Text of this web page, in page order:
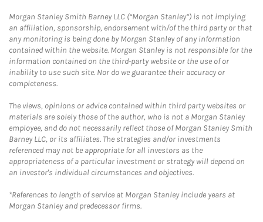
Morgan Stanley Smith Barney LLC (“Morgan Stanley”) is not implying
an affiliation, sponsorship, endorsement with/of the third party or that
any monitoring is being done by Morgan Stanley of any information
contained within the website. Morgan Stanley is not responsible for the
information contained on the third-party website or the use of or
inability to use such site. Nor do we guarantee their accuracy or
completeness.
The views, opinions or advice contained within third party websites or
materials are solely those of the author, who is not a Morgan Stanley
employee, and do not necessarily reflect those of Morgan Stanley Smith
Barney LLC, or its affiliates. The strategies and/or investments
referenced may not be appropriate for all investors as the
appropriateness of a particular investment or strategy will depend on
an investor's individual circumstances and objectives.
*References to length of service at Morgan Stanley include years at
Morgan Stanley and predecessor firms.